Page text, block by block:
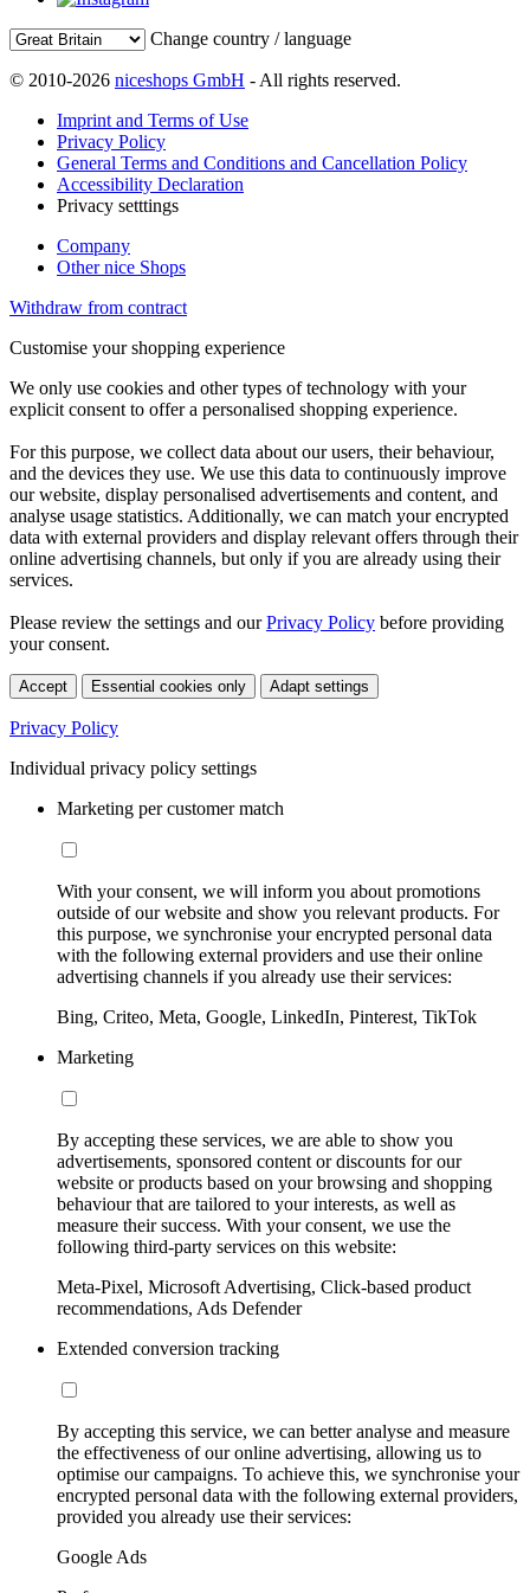
Change country / language
© 2010-2026 niceshops GmbH - All rights reserved.
Imprint and Terms of Use
Privacy Policy
General Terms and Conditions and Cancellation Policy
Accessibility Declaration
Privacy setttings
Company
Other nice Shops
Withdraw from contract
Customise your shopping experience
We only use cookies and other types of technology with your
explicit consent to offer a personalised shopping experience.
For this purpose, we collect data about our users, their behaviour,
and the devices they use. We use this data to continuously improve
our website, display personalised advertisements and content, and
analyse usage statistics. Additionally, we can match your encrypted
data with external providers and display relevant offers through their
online advertising channels, but only if you are already using their
services.
Please review the settings and ourPrivacy Policy before providing
your consent.
Accept Essential cookies only Adapt settings
Privacy Policy
Individual privacy policy settings
Marketing per customer match
With your consent, we will inform you about promotions
outside of our website and show you relevant products. For
this purpose, we synchronise your encrypted personal data
with the following external providers and use their online
advertising channels if you already use their services:
Bing, Criteo, Meta, Google, LinkedIn, Pinterest, TikTok
Marketing
By accepting these services, we are able to show you
advertisements, sponsored content or discounts for our
website or products based on your browsing and shopping
behaviour that are tailored to your interests, as well as
measure their success. With your consent, we use the
following third-party services on this website:
Meta-Pixel, Microsoft Advertising, Click-based product
recommendations, Ads Defender
Extended conversion tracking
By accepting this service, we can better analyse and measure
the effectiveness of our online advertising, allowing us to
optimise our campaigns. To achieve this, we synchronise your
encrypted personal data with the following external providers,
provided you already use their services:
Google Ads